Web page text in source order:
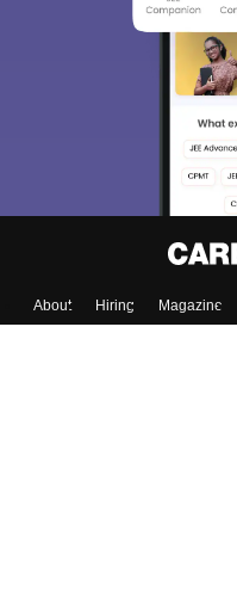
About Hiring Magazine